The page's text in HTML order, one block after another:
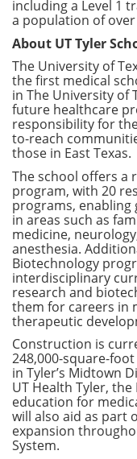
including a Level 1
a population of
About UT Tyler
The University of
the first medical
in The University of
future healthcare
responsibility for
to-reach
those in East Texas.
The school offers a
program, with 20
programs, enabling
in areas such as
medicine,
anesthesia.
Biotechnology
interdisciplinary
research and
them for careers in
therapeutic
Construction is
248,000-square-
in Tyler’s Midtown
UT Health Tyler,
education for
will also aid as part
expansion
System.